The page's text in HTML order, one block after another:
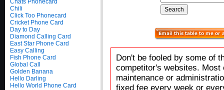
Chats Phonecard
Chili
Click Too Phonecard
Cricket Phone Card
Day to Day
Diamond Calling Card
East Star Phone Card
Easy Calling
Fish Phone Card
Global Call
Golden Banana
Hello Darling
Hello World Phone Card
Don't be fooled by some of
competitor's websites.
maintenance or
fixed fee every week or